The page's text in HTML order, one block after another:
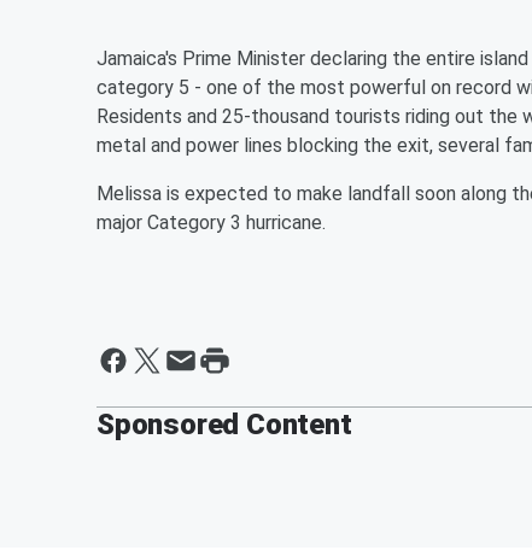
Jamaica's Prime Minister declaring the entire
category 5 - one of the most powerful on record
Residents and 25-thousand tourists riding out
metal and power lines blocking the exit, several
Melissa is expected to make landfall soon along
major Category 3 hurricane.
Sponsored Content